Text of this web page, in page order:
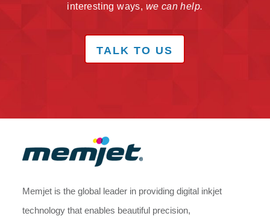
interesting ways, we can help.
TALK TO US
Memjet is the global leader in providing digital inkjet
technology that enables beautiful precision,